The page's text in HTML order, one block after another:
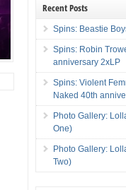
Recent Posts
Spins: Beastie
Spins: Robin
anniversary 2xLP
Spins: Violent
Naked 40th
Photo Gallery:
One)
Photo Gallery:
Two)